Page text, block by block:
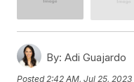
By: Adi Guajardo
Posted 2:42 AM, Jul 25, 2023